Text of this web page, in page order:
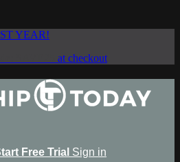
YEAR!
at checkout
Free Trial Sign in